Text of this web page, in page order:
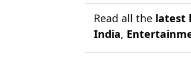
Read all the latest
India,